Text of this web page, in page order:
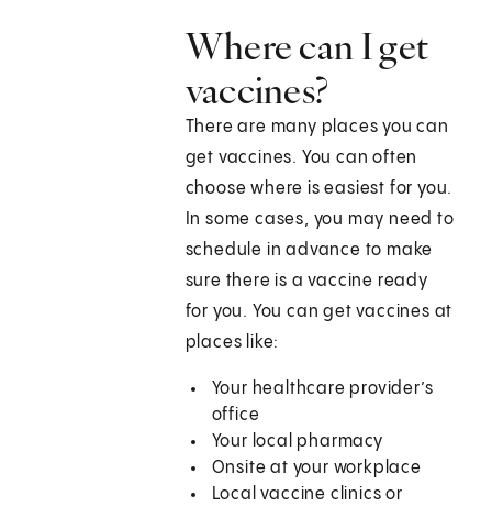
Where can I get
vaccines?
There are many places you can
get vaccines. You can often
choose where is easiest for you.
In some cases, you may need to
schedule in advance to make
sure there is a vaccine ready
for you. You can get vaccines at
places like:
Your healthcare provider’s
office
Your local pharmacy
Onsite at your workplace
Local vaccine clinics or